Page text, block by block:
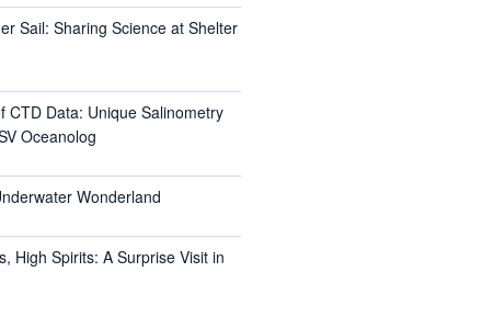
Sail: Sharing Science at Shelter
CTD Data: Unique Salinometry
Oceanolog
Wonderland
High Spirits: A Surprise Visit in